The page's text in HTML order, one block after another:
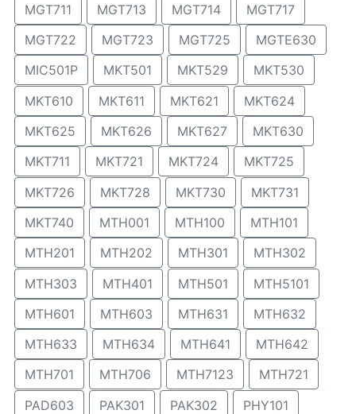
MGT711
MGT713 MGT714
MGT717
MGT722
MGT723 MGT725
MGTE630
MIC501P
MKT501 MKT529
MKT530
MKT610
MKT611 MKT621
MKT624
MKT625
MKT626 MKT627
MKT630
MKT711
MKT721 MKT724
MKT725
MKT726
MKT728 MKT730
MKT731
MKT740
MTH001 MTH100
MTH101
MTH201
MTH202 MTH301
MTH302
MTH303
MTH401 MTH501
MTH5101
MTH601
MTH603 MTH631
MTH632
MTH633
MTH634 MTH641
MTH642
MTH701
MTH706 MTH7123
MTH721
PAD603
PAK301 PAK302
PHY101